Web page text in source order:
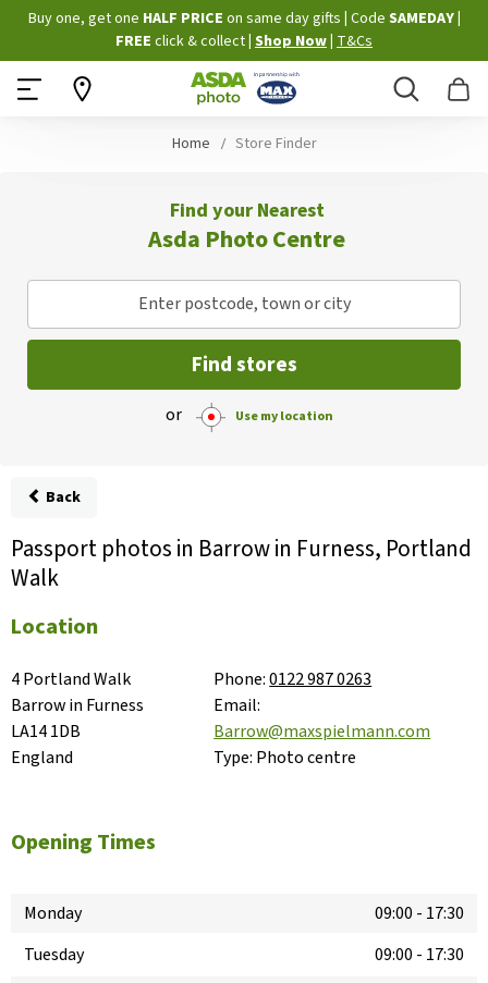
Skip
to
Content
Buy one, get one HALF PRICE on same day gifts Code SAMEDAY
FREE click & collect Shop Now T&Cs
Search
Home Store Finder
Find your Nearest
Asda Photo Centre
Enter postcode, town or city
Find stores
or Use my location
Back
Passport photos in Barrow in Furness, Portland
Walk
Location
4 Portland Walk
Barrow in Furness
LA14 1DB
England
Phone:0122 987 0263
Email:
Barrow@maxspielmann.com
Type: Photo centre
Opening Times
Monday 09:00 - 17:30
Tuesday
09:00 - 17:30